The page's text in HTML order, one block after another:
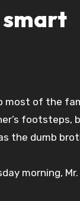
smart
footsteps,
the dumb
morning,